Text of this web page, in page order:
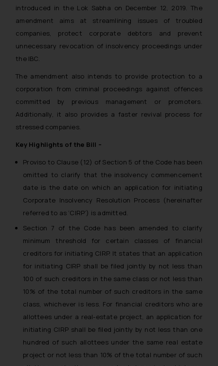
introduced in the Lok Sabha on December 12, 2019. The
amendment aims at streamlining issues of troubled
companies, protect corporate debtors and prevent
unnecessary revocation of insolvency proceedings under
the IBC.
The amendment also intends to provide protection to a
corporation from criminal proceedings against offences
committed by previous management or promoters.
Additionally, it also provides a faster revival process for
stressed companies.
Key Highlights of the Bill –
Proviso to Clause (12) of Section 5 of the Code has been
omitted to clarify that the insolvency commencement
date is the date on which an application for initiating
Corporate Insolvency Resolution Process (hereinafter
referred to as ‘CIRP’) is admitted.
Section 7 of the Code has been amended to clarify
minimum threshold for certain classes of financial
creditors for initiating CIRP. It states that an application
for initiating CIRP shall be filed jointly by not less than
100 of such creditors in the same class or not less than
10% of the total number of such creditors in the same
class, whichever is less. For financial creditors who are
allottees under a real-estate project, an application for
initiating CIRP shall be filed jointly by not less than one
hundred of such allottees under the same real estate
project or not less than 10% of the total number of such